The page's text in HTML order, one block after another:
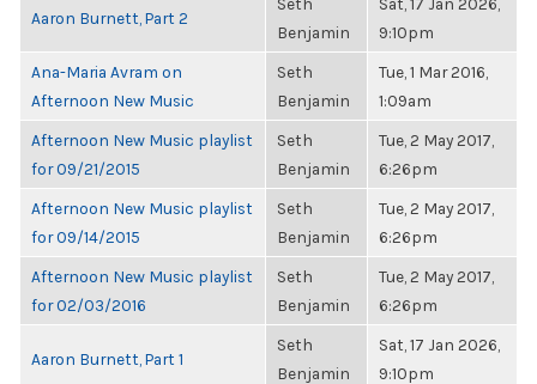
Aaron Burnett, Part 2
Benjamin
9:10pm
Ana-Maria Avram on
Afternoon New Music
Seth
Benjamin
Tue, 1 Mar 2016,
1:09am
Afternoon New Music playlist
for 09/21/2015
Seth
Benjamin
Tue, 2 May 2017,
6:26pm
Afternoon New Music playlist
for 09/14/2015
Seth
Benjamin
Tue, 2 May 2017,
6:26pm
Afternoon New Music playlist
for 02/03/2016
Seth
Benjamin
Tue, 2 May 2017,
6:26pm
Aaron Burnett, Part 1
Seth
Benjamin
Sat, 17 Jan 2026,
9:10pm